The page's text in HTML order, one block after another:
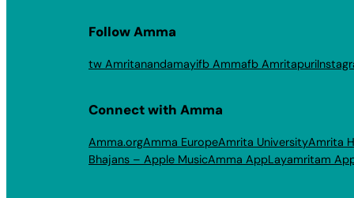
Follow Amma
tw Amritanandamayifb Ammafb Amritapuri
Connect with Amma
Amma.orgAmma EuropeAmrita UniversityAmrita
Bhajans – Apple MusicAmma AppLayamritam